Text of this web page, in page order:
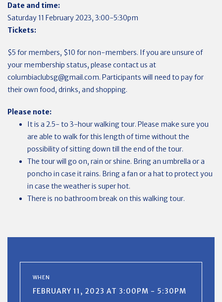
Date and time:
Saturday 11 February 2023, 3:00-5:30pm
Tickets:
$5 for members, $10 for non-members. If you are unsure of
your membership status, please contact us at
columbiaclubsg@gmail.com. Participants will need to pay for
their own food, drinks, and shopping.
Please note:
It is a 2.5- to 3-hour walking tour. Please make sure you
are able to walk for this length of time without the
possibility of sitting down till the end of the tour.
The tour will go on, rain or shine. Bring an umbrella or a
poncho in case it rains. Bring a fan or a hat to protect you
in case the weather is super hot.
There is no bathroom break on this walking tour.
WHEN
FEBRUARY 11, 2023 AT 3:00PM - 5:30PM